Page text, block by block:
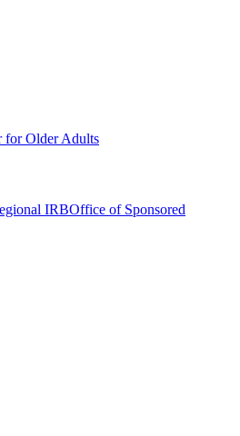
for Older Adults
IRBOffice of Sponsored